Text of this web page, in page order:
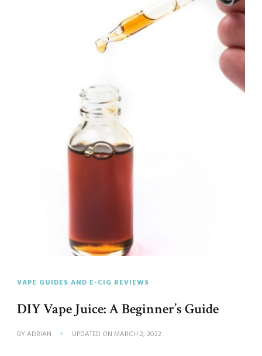
VAPE GUIDES AND E-CIG REVIEWS
DIY Vape Juice: A Beginner’s Guide
BYADRIAN UPDATED ON MARCH 2, 2022